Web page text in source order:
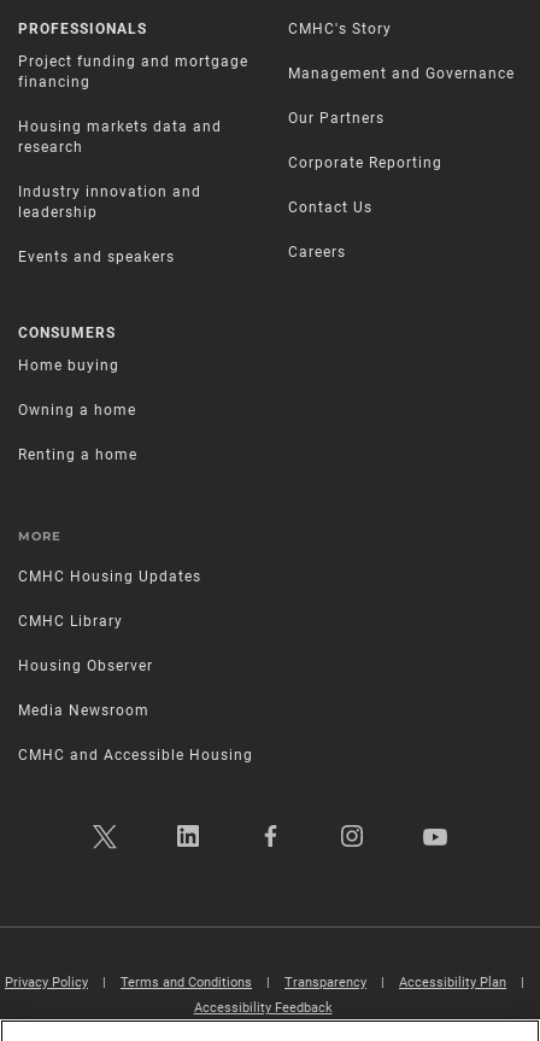
PROFESSIONALS
Project funding and mortgage
financing
Housing markets data and
research
Industry innovation and
leadership
Events and speakers
CONSUMERS
Home buying
Owning a home
Renting a home
CMHC's Story
Management and Governance
Our Partners
Corporate Reporting
Contact Us
Careers
MORE
CMHC Housing Updates
CMHC Library
Housing Observer
Media Newsroom
CMHC and Accessible Housing
Privacy Policy Terms and Conditions Transparency Accessibility Plan
Accessibility Feedback